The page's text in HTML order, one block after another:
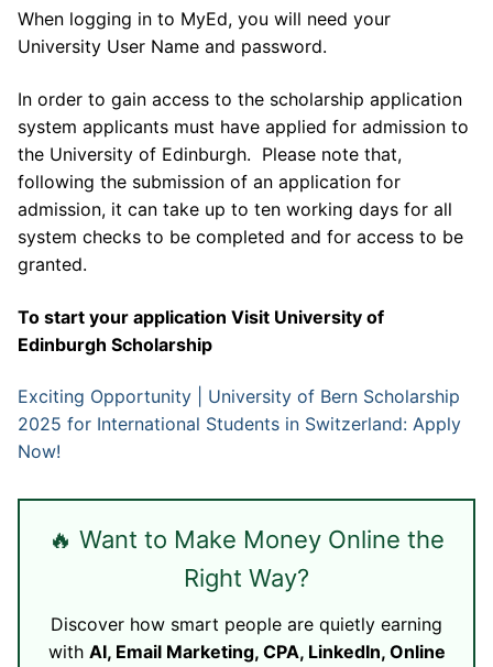
When logging in to MyEd, you will need your
University User Name and password.
In order to gain access to the scholarship application
system applicants must have applied for admission to
the University of Edinburgh. Please note that,
following the submission of an application for
admission, it can take up to ten working days for all
system checks to be completed and for access to be
granted.
To start your application Visit University of
Edinburgh Scholarship
Exciting Opportunity | University of Bern Scholarship
2025 for International Students in Switzerland: Apply
Now!
🔥 Want to Make Money Online the
Right Way?
Discover how smart people are quietly earning
with AI, Email Marketing, CPA, LinkedIn, Online